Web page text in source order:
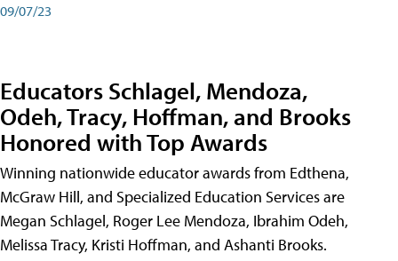
09/07/23
Educators Schlagel, Mendoza,
Odeh, Tracy, Hoffman, and Brooks
Honored with Top Awards
Winning nationwide educator awards from Edthena,
McGraw Hill, and Specialized Education Services are
Megan Schlagel, Roger Lee Mendoza, Ibrahim Odeh,
Melissa Tracy, Kristi Hoffman, and Ashanti Brooks.